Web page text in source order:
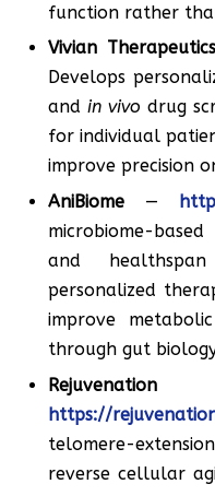
function rather
Vivian Therapeutics
Develops
and in vivo drug
for individual
improve precision
AniBiome —
microbiome-
and
personalized
improve
through gut
Rejuvenation
https://
telomere-
reverse cellular